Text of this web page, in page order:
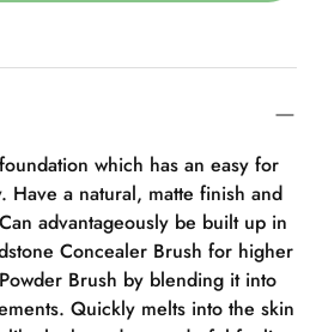
which has an easy for
Have a natural, matte finish and
advantageously be built up in
Concealer Brush for higher
Brush by blending it into
Quickly melts into the skin